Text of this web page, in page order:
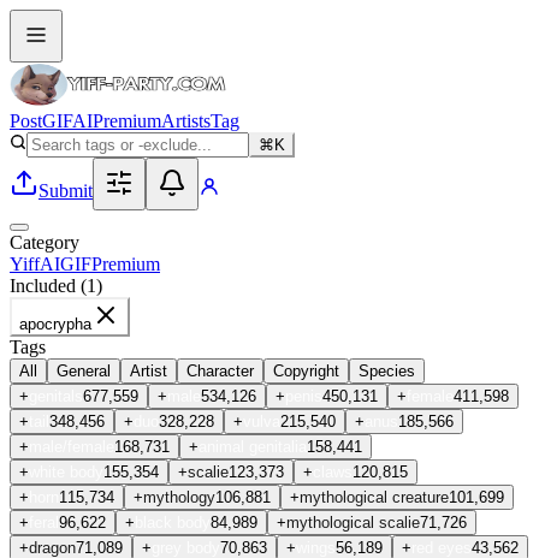
PostGIFAIPremiumArtistsTag
⌘K
Submit
Category
YiffAIGIFPremium
Included (1)
apocrypha
Tags
All General Artist Character Copyright
Species
+
677,559 + 534,126 + 450,131 +
411,598
+
348,456 + 328,228 + 215,540 +
185,566
+
168,731 +
158,441
+
155,354 +scalie123,373 +
120,815
+
115,734 +mythology106,881 +mythological creature101,699
+
96,622 + 84,989 +mythological scalie71,726
+dragon71,089 + 70,863 + 56,189 +
43,562